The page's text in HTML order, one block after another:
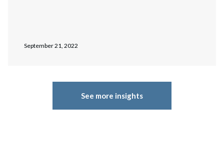
September 21, 2022
See more insights